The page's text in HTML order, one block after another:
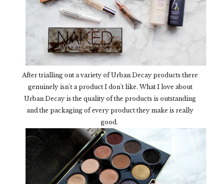
After trialling out a variety of Urban Decay products there
genuinely isn't a product I don't like. What I love about
Urban Decay is the quality of the products is outstanding
and the packaging of every product they make is really
good.